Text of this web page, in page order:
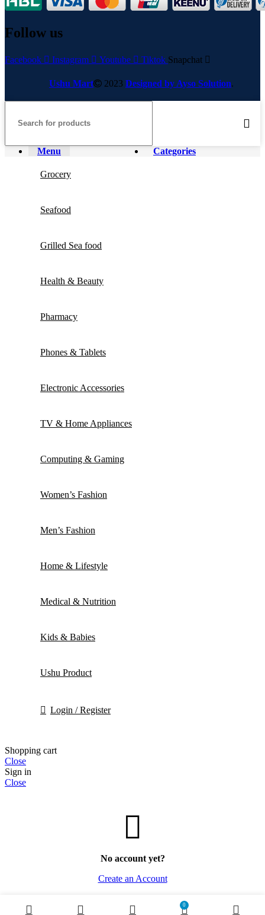
Follow us
Facebook Instagram Youtube Tiktok Snapchat
Ushu Mart 2023 Designed by Ayso Solution.
Menu Categories
Grocery
Seafood
Grilled Sea food
Health & Beauty
Pharmacy
Phones & Tablets
Electronic Accessories
TV & Home Appliances
Computing & Gaming
Women’s Fashion
Men’s Fashion
Home & Lifestyle
Medical & Nutrition
Kids & Babies
Ushu Product
Login / Register
Shopping cart
Close
Sign in
Close
No account yet?
Create an Account
0